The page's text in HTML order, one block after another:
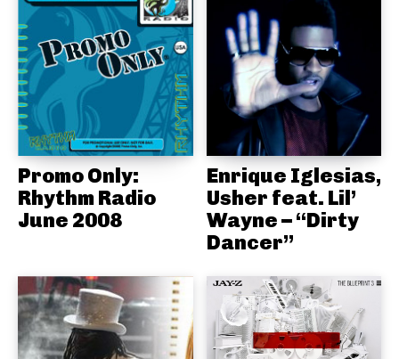
Promo Only:
Rhythm Radio
June 2008
Enrique Iglesias,
Usher feat. Lil’
Wayne – “Dirty
Dancer”